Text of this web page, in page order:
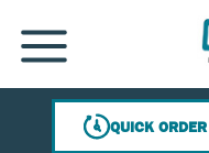
SKIP TO MAIN CONTENT
MENU
QUICK ORDER